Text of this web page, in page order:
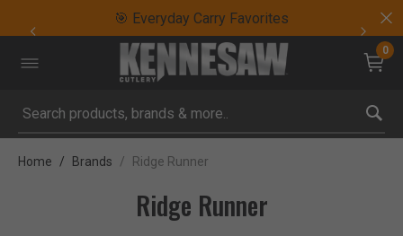
🎯 Everyday Carry Favorites
0
Submit search keywords
Home Brands Ridge Runner
Ridge Runner